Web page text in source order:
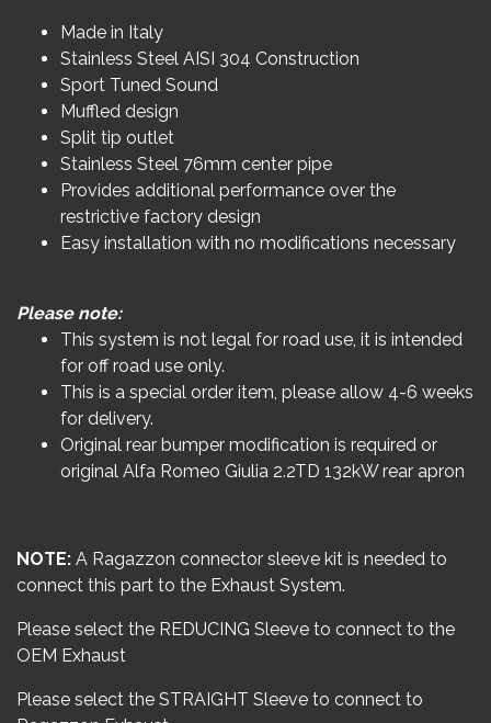
Made in Italy
Stainless Steel AISI 304 Construction
Sport Tuned Sound
Muffled design
Split tip outlet
Stainless Steel 76mm center pipe
Provides additional performance over the
restrictive factory design
Easy installation with no modifications necessary
Please note:
This system is not legal for road use, it is intended
for off road use only.
This is a special order item, please allow 4-6 weeks
for delivery.
Original rear bumper modification is required or
original Alfa Romeo Giulia 2.2TD 132kW rear apron
NOTE: A Ragazzon connector sleeve kit is needed to
connect this part to the Exhaust System.
Please select the REDUCING Sleeve to connect to the
OEM Exhaust
Please select the STRAIGHT Sleeve to connect to